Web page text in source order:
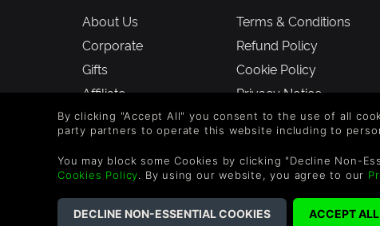
About Us
Corporate
Gifts
Affiliate
Vouchers
Blog & Free to Play
Terms & Conditions
Refund Policy
Cookie Policy
Privacy Notice
Modern Slavery
Statement
©2026
By clicking "Accept All" you consent to the use of all
party partners to operate this website including to
You may block some Cookies by clicking "Decline Non-
Cookies Policy. By using our website, you agree to our